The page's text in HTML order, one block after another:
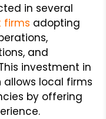
in several
firms adopting
and
investment in
allows local firms
by offering